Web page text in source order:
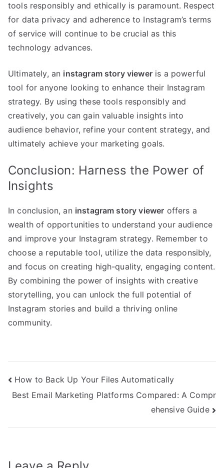
tools responsibly and ethically is paramount. Respect
for data privacy and adherence to Instagram’s terms
of service will continue to be crucial as this
technology advances.
Ultimately, an instagram story vieweris a powerful
tool for anyone looking to enhance their Instagram
strategy. By using these tools responsibly and
creatively, you can gain valuable insights into
audience behavior, refine your content strategy, and
ultimately achieve your marketing goals.
Conclusion: Harness the Power of
Insights
In conclusion, an instagram story viewer offers a
wealth of opportunities to understand your audience
and improve your Instagram strategy. Remember to
choose a reputable tool, utilize the data responsibly,
and focus on creating high-quality, engaging content.
By combining the power of insights with creative
storytelling, you can unlock the full potential of
Instagram stories and build a thriving online
community.
Post
navigation
How to Back Up Your Files Automatically
Best Email Marketing Platforms Compared: A Compr
ehensive Guide